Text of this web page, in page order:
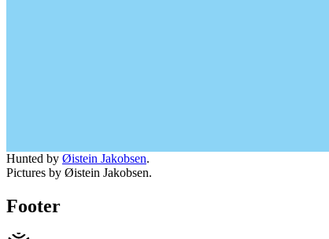
Hunted by Øistein Jakobsen.
Pictures by Øistein Jakobsen.
Footer